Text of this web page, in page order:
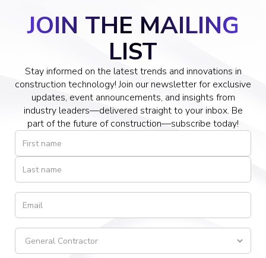
JOIN THE MAILING
LIST
Stay informed on the latest trends and innovations in
construction technology! Join our newsletter for exclusive
updates, event announcements, and insights from
industry leaders—delivered straight to your inbox. Be
part of the future of construction—subscribe today!